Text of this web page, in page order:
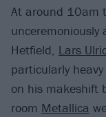
At around 10am
unceremoniously
Hetfield, Lars
particularly
on his makeshift
room Metallica